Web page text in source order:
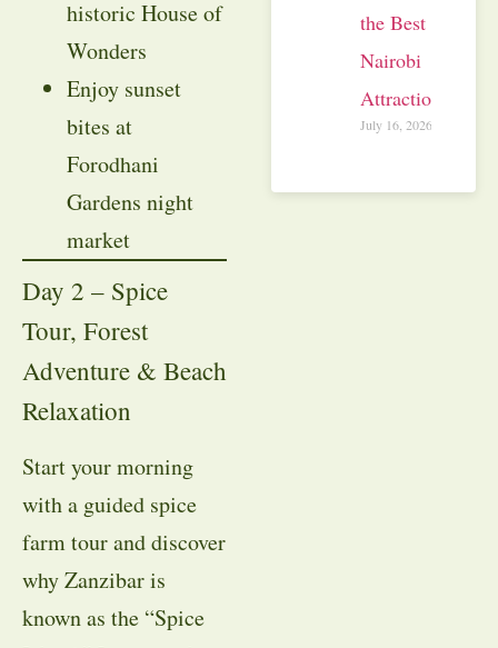
historic House of
Wonders
Enjoy sunset
bites at
Forodhani
Gardens night
market
Day 2 – Spice
Tour, Forest
Adventure & Beach
Relaxation
Start your morning
with a guided spice
farm tour and discover
why Zanzibar is
known as the “Spice
the Best
Nairobi
Attractions
July 16, 2026